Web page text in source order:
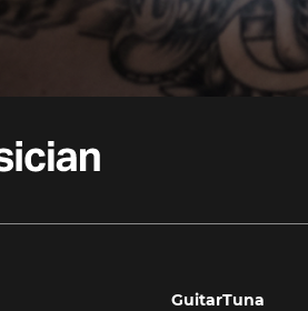
GuitarTuna